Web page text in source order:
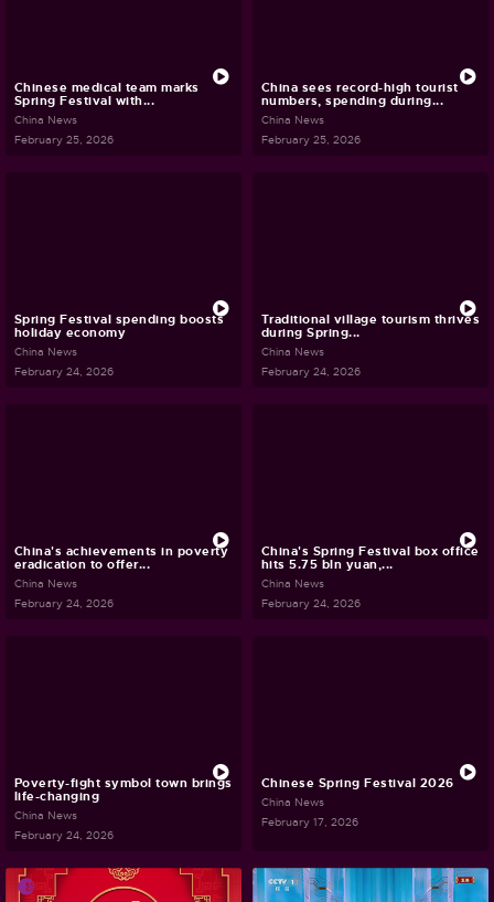
Chinese medical team marks
Spring Festival with...
China News
February 25, 2026
China sees record-high tourist
numbers, spending during...
China News
February 25, 2026
Spring Festival spending boosts
holiday economy
China News
February 24, 2026
Traditional village tourism thrives
during Spring...
China News
February 24, 2026
China's achievements in poverty
eradication to offer...
China News
February 24, 2026
China's Spring Festival box office
hits 5.75 bln yuan,...
China News
February 24, 2026
Poverty-fight symbol town brings
life-changing
China News
February 24, 2026
Chinese Spring Festival 2026
China News
February 17, 2026